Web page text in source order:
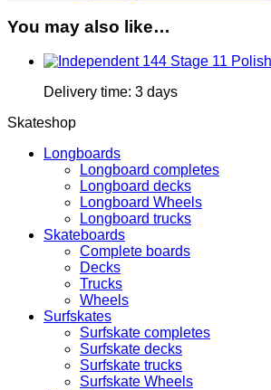
You may also like…
Delivery time: 3 days
Skateshop
Longboards
Longboard completes
Longboard decks
Longboard Wheels
Longboard trucks
Skateboards
Complete boards
Decks
Trucks
Wheels
Surfskates
Surfskate completes
Surfskate decks
Surfskate trucks
Surfskate Wheels